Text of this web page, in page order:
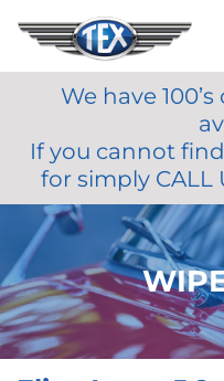
MY
We have
If you cannot
for simply CALL